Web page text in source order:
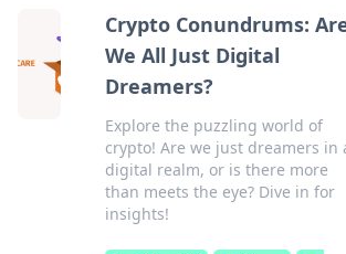
Crypto Conundrums:
We All Just Digital
Dreamers?
Explore the puzzling world of
crypto! Are we just dreamers in
digital realm, or is there more
than meets the eye? Dive in for
insights!